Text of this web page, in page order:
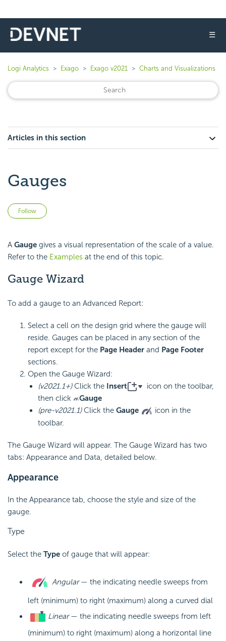
☰
Logi Analytics Exago Exago v2021 Charts and Visualizations
Articles in this section
Gauges
Follow
A Gauge gives a visual representation of the scale of a value.
Refer to the Examples at the end of this topic.
Gauge Wizard
To add a gauge to an Advanced Report:
Select a cell on the design grid where the gauge will
reside. Gauges can be placed in any section of the
report except for the Page Header and Page Footer
sections.
Open the Gauge Wizard:
(v2021.1+)Click the Insert
icon on the toolbar,
then click
Gauge
(pre-v2021.1)Click the Gauge
icon in the
toolbar.
The Gauge Wizard will appear. The Gauge Wizard has two
tabs: Appearance and Data, detailed below.
Appearance
In the Appearance tab, choose the style and size of the
gauge.
Type
Select the Type of gauge that will appear:
Angular— the indicating needle sweeps from
left (minimum) to right (maximum) along a curved dial
Linear— the indicating needle sweeps from left
(minimum) to right (maximum) along a horizontal line